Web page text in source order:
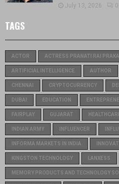
July 13, 2026 0
TAGS
ACTOR ACTRESS PRANATI RAI
ARTIFICIAL INTELLIGENCE AUTHOR
CHENNAI CRYPTOCURRENCY
DUBAI EDUCATION
FAIRPLAY GUJARAT
INDIAN ARMY INFLUENCER
INFORMA MARKETS IN INDIA
KINGSTON TECHNOLOGY LANXESS
MEMORY PRODUCTS AND TECHNOLOGY